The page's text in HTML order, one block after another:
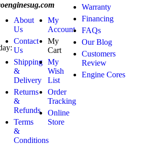
About
Us
Contact
Us
Shipping
&
Delivery
Returns
&
Refunds
Terms
&
Conditions
My
Account
My
Cart
My
Wish
List
Order
Tracking
Online
Store
Warranty
Financing
FAQs
Our Blog
Customers
Review
Engine Cores